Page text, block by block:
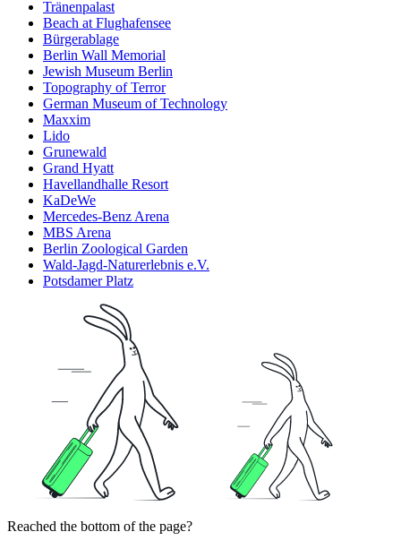
Tränenpalast
Beach at Flughafensee
Bürgerablage
Berlin Wall Memorial
Jewish Museum Berlin
Topography of Terror
German Museum of Technology
Maxxim
Lido
Grunewald
Grand Hyatt
Havellandhalle Resort
KaDeWe
Mercedes-Benz Arena
MBS Arena
Berlin Zoological Garden
Wald-Jagd-Naturerlebnis e.V.
Potsdamer Platz
Reached the bottom of the page?